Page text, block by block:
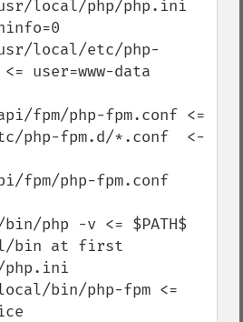
user=www-data
php-fpm.d/*.conf  <-
bin at first